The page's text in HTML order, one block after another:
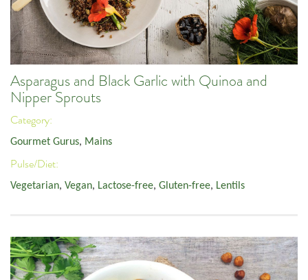
Asparagus and Black Garlic with Quinoa and
Nipper Sprouts
Category:
Gourmet Gurus, Mains
Pulse/Diet:
Vegetarian, Vegan, Lactose-free, Gluten-free, Lentils